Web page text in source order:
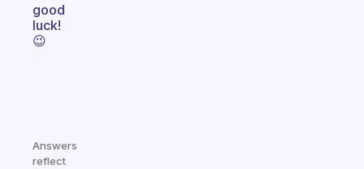
good
luck!
😉
Answers
reflect